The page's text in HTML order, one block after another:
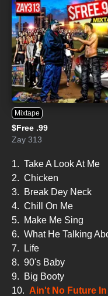
Mixtape
$Free .99
Zay 313
1. Take A Look At Me
2. Chicken
3.
Break Dey Neck
4. Chill On Me
5.
Make Me Sing
6. What He Talking
7.
Life
8. 90's Baby
9.
Big Booty
10. Ain't No Future In